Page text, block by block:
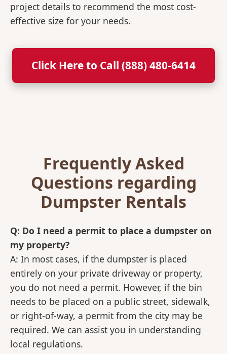
project details to recommend the most cost-
effective size for your needs.
Click Here to Call (888) 480-6414
Frequently Asked
Questions regarding
Dumpster Rentals
Q: Do I need a permit to place a dumpster on
my property?
A: In most cases, if the dumpster is placed
entirely on your private driveway or property,
you do not need a permit. However, if the bin
needs to be placed on a public street, sidewalk,
or right-of-way, a permit from the city may be
required. We can assist you in understanding
local regulations.